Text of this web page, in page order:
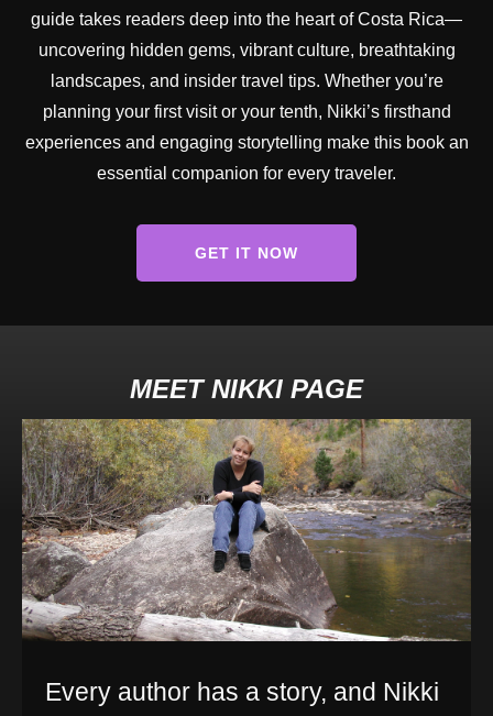
guide takes readers deep into the heart of Costa Rica—
uncovering hidden gems, vibrant culture, breathtaking
landscapes, and insider travel tips. Whether you’re
planning your first visit or your tenth, Nikki’s firsthand
experiences and engaging storytelling make this book an
essential companion for every traveler.
GET IT NOW
MEET NIKKI PAGE
Every author has a story, and Nikki